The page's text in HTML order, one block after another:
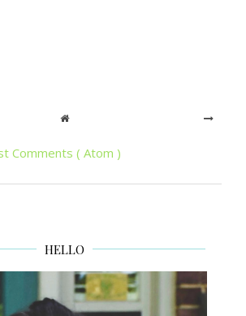
Comments ( Atom )
HELLO